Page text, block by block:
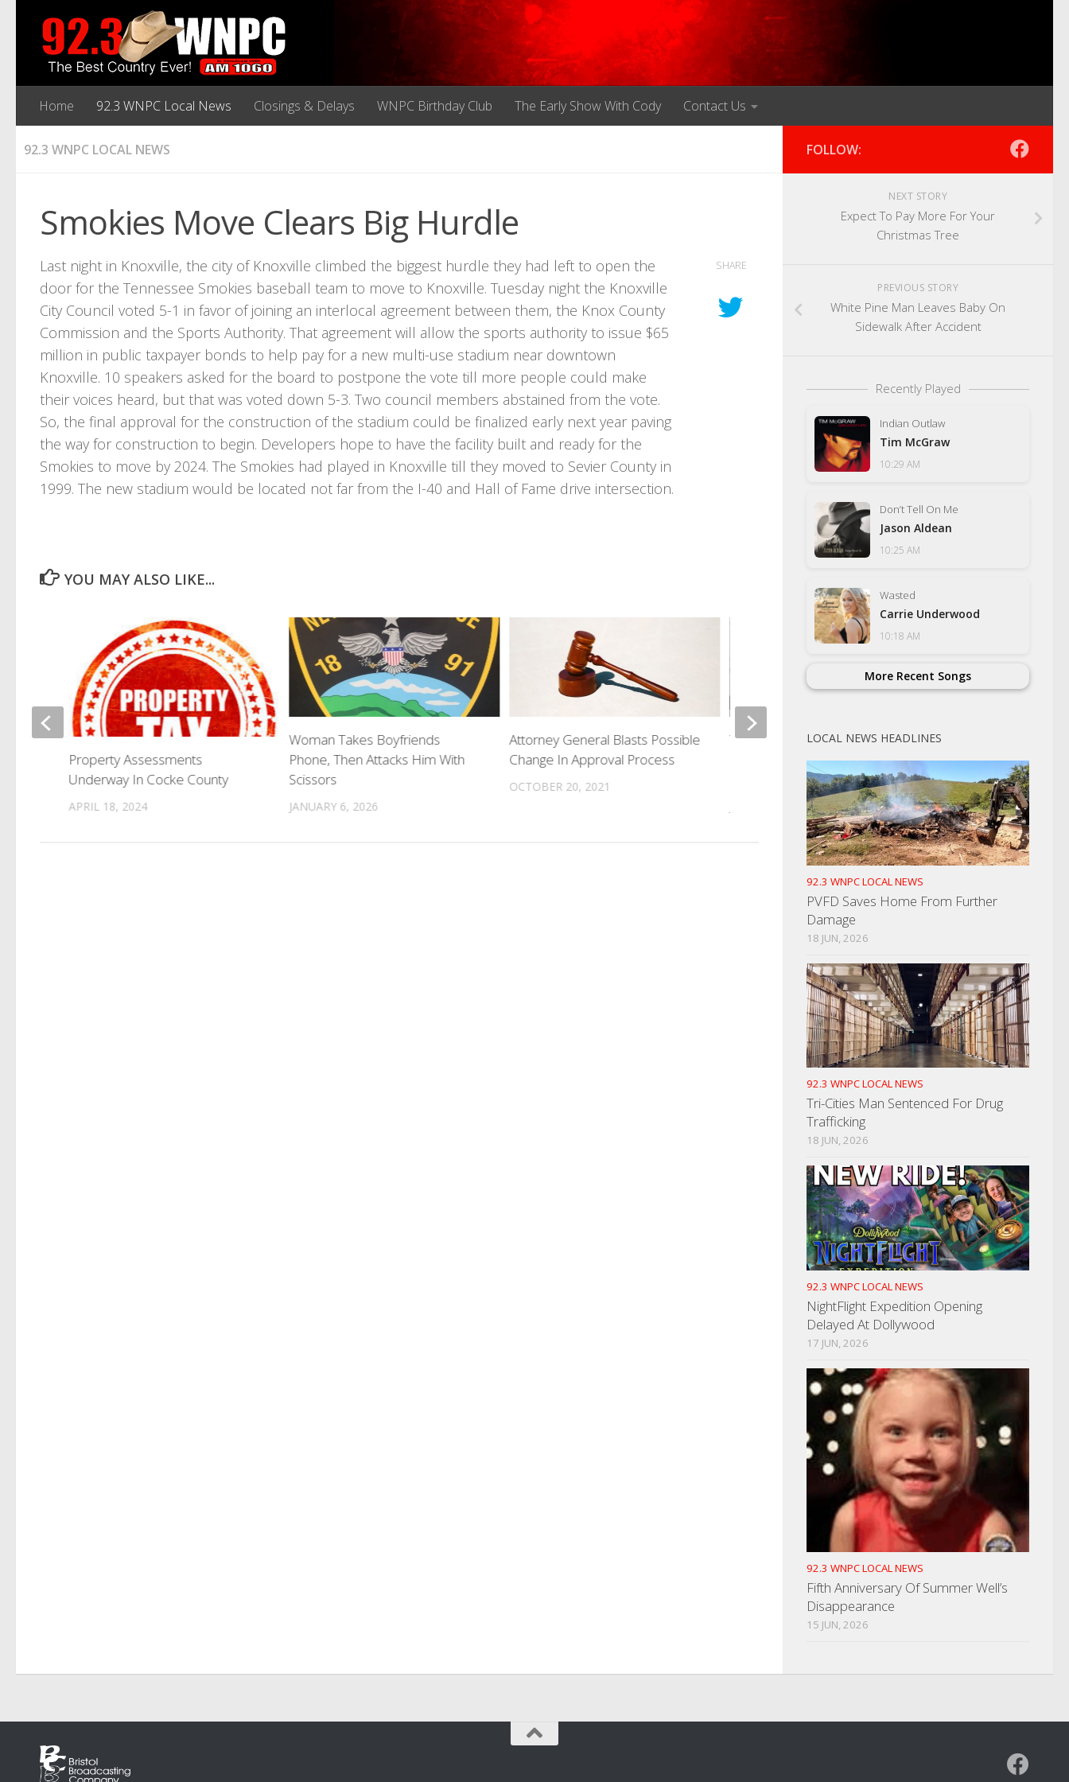
Home 92.3 WNPC Local News Closings & Delays WNPC Birthday Club The Early Show With Cody Contact Us
92.3 WNPC LOCAL NEWS
Smokies Move Clears Big Hurdle
Last night in Knoxville, the city of Knoxville climbed the biggest hurdle they had left to open the
door for the Tennessee Smokies baseball team to move to Knoxville. Tuesday night the Knoxville
City Council voted 5-1 in favor of joining an interlocal agreement between them, the Knox County
Commission and the Sports Authority. That agreement will allow the sports authority to issue $65
million in public taxpayer bonds to help pay for a new multi-use stadium near downtown
Knoxville. 10 speakers asked for the board to postpone the vote till more people could make
their voices heard, but that was voted down 5-3. Two council members abstained from the vote.
So, the final approval for the construction of the stadium could be finalized early next year paving
the way for construction to begin. Developers hope to have the facility built and ready for the
Smokies to move by 2024. The Smokies had played in Knoxville till they moved to Sevier County in
1999. The new stadium would be located not far from the I-40 and Hall of Fame drive intersection.
SHARE
YOU MAY ALSO LIKE...
Woman Takes Boyfriends
Phone, Then Attacks Him With
Scissors
JANUARY 6, 2026
Attorney General Blasts Possible
Change In Approval Process
OCTOBER 20, 2021
Woman Arrested For Selling
Drugs In a Drug Free School
AUGUST 26, 2022
Lands
Property Assessments
Underway In Cocke County
APRIL 18, 2024
FOLLOW:
NEXT STORY
Expect To Pay More For Your
Christmas Tree
PREVIOUS STORY
White Pine Man Leaves Baby On
Sidewalk After Accident
Recently Played
Indian Outlaw
Tim McGraw
10:29 AM
Don’t Tell On Me
Jason Aldean
10:25 AM
Wasted
Carrie Underwood
10:18 AM
More Recent Songs
LOCAL NEWS HEADLINES
92.3 WNPC LOCAL NEWS
PVFD Saves Home From Further
Damage
18 JUN, 2026
92.3 WNPC LOCAL NEWS
Tri-Cities Man Sentenced For Drug
Trafficking
18 JUN, 2026
92.3 WNPC LOCAL NEWS
NightFlight Expedition Opening
Delayed At Dollywood
17 JUN, 2026
92.3 WNPC LOCAL NEWS
Fifth Anniversary Of Summer Well’s
Disappearance
15 JUN, 2026